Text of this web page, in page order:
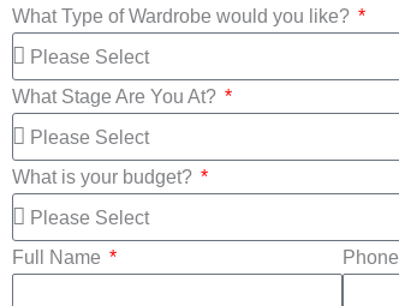
What Type of Wardrobe would you like?
What Stage Are You At?
What is your budget?
Full Name Phone